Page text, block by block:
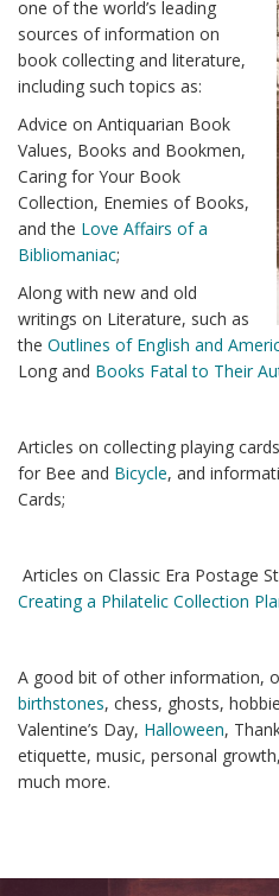
one of the world’s leading
sources of information on
book collecting and literature,
including such topics as:
Advice on Antiquarian Book
Values, Books and Bookmen,
Caring for Your Book
Collection, Enemies of Books,
and the Love Affairs of a
Bibliomaniac;
Along with new and old
writings on Literature, such as
the Outlines of English and
Long and Books Fatal to Their
Articles on collecting playing
for Bee and Bicycle, and
Cards;
Articles on Classic Era Postage
Creating a Philatelic Collection
A good bit of other information,
birthstones, chess, ghosts,
Valentine’s Day, Halloween,
etiquette, music, personal growth,
much more.